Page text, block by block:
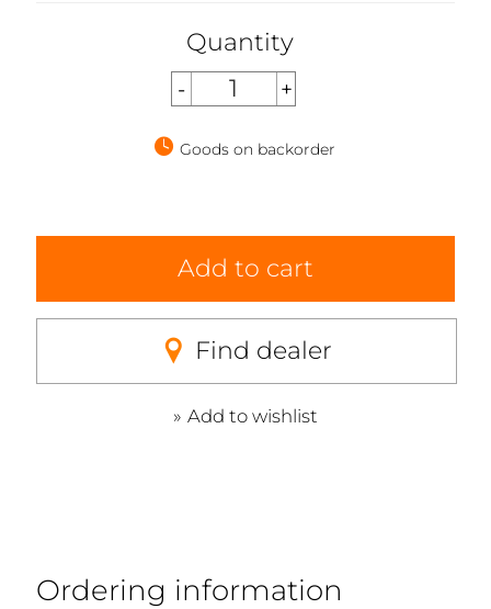
Quantity
Goods on backorder
Add to cart
Find dealer
Add to wishlist
Ordering information